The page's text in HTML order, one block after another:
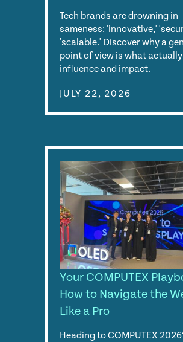
Tech brands are drowning in
sameness: 'innovative,'
'scalable.' Discover why a
point of view is what
influence and impact.
JULY 22, 2026
Your COMPUTEX
How to Navigate the
Like a Pro
Heading to COMPUTEX